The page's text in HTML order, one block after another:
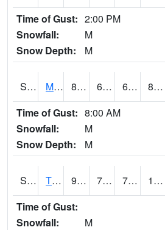
Time of Gust: 2:00 PM
Snowfall:
M
Snow Depth:
M
S2079 Mammoth Cave 80.6 60.3 60.3 80.664474
Time of Gust: 8:00 AM
Snowfall:
M
Snow Depth:
M
S2082 Tnc Fort Bayou 95 71.6 71.6 104.94385
Time of Gust:
Snowfall:
M